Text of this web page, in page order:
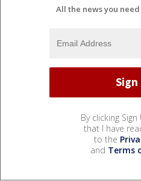
All the news you
By clicking
that I have
to the
and Terms